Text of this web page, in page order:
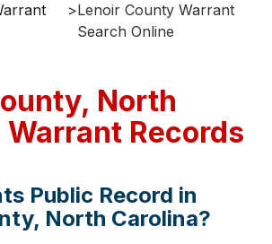
>Lenoir County Warrant
Search Online
North
Records
Public Record in
North Carolina?